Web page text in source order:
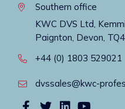
Southern office
KWC DVS Ltd,
Paignton, Devon,
+44 (0) 1803 529021
dvssales@kwc-